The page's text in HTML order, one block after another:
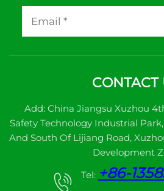
CONTACT
Add: China Jiangsu Xuzhou
Safety Technology Industrial
And South Of Lijiang Road,
Development
Tel: +86-